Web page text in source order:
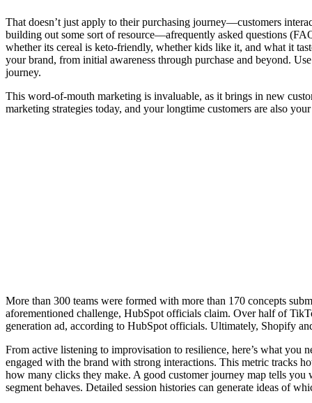
That doesn’t just apply to their purchasing journey—customers
building out some sort of resource—afrequently asked questions
whether its cereal is keto-friendly, whether kids like it, and what it
your brand, from initial awareness through purchase and beyond.
journey.
This word-of-mouth marketing is invaluable, as it brings in new
marketing strategies today, and your longtime customers are also
More than 300 teams were formed with more than 170 concepts
aforementioned challenge, HubSpot officials claim. Over half of
generation ad, according to HubSpot officials. Ultimately, Shopify
From active listening to improvisation to resilience, here’s what you
engaged with the brand with strong interactions. This metric tracks
how many clicks they make. A good customer journey map tells you
segment behaves. Detailed session histories can generate ideas of